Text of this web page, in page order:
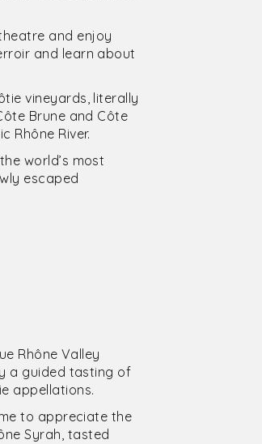
and enjoy
and learn about
vineyards, literally
Brune and Côte
Rhône River.
world’s most
escaped
Rhône Valley
a guided tasting of
appellations.
to appreciate the
Syrah, tasted